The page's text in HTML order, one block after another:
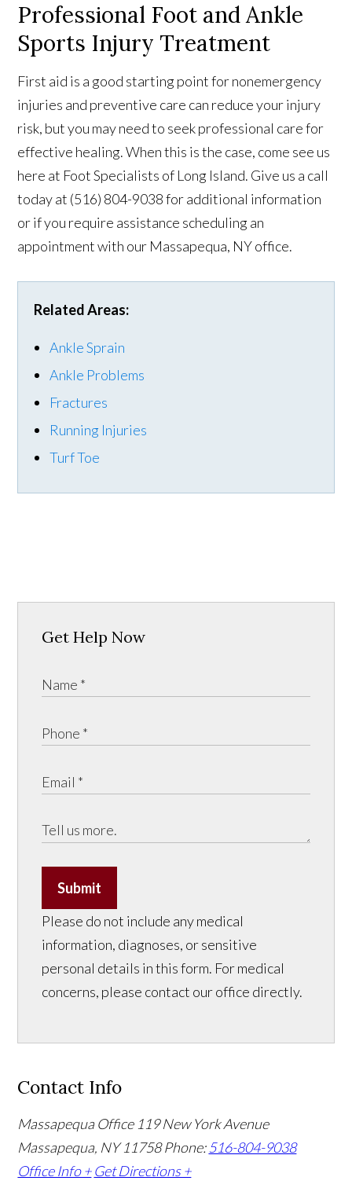
Professional Foot and Ankle
Sports Injury Treatment
First aid is a good starting point for nonemergency
injuries and preventive care can reduce your injury
risk, but you may need to seek professional care for
effective healing. When this is the case, come see us
here at Foot Specialists of Long Island. Give us a call
today at (516) 804-9038 for additional information
or if you require assistance scheduling an
appointment with our Massapequa, NY office.
Related Areas:
Ankle Sprain
Ankle Problems
Fractures
Running Injuries
Turf Toe
Get Help Now
Submit
Please do not include any medical
information, diagnoses, or sensitive
personal details in this form. For medical
concerns, please contact our office directly.
Contact Info
Massapequa Office 119 New York Avenue
Massapequa, NY 11758Phone:516-804-9038
Office Info + Get Directions +